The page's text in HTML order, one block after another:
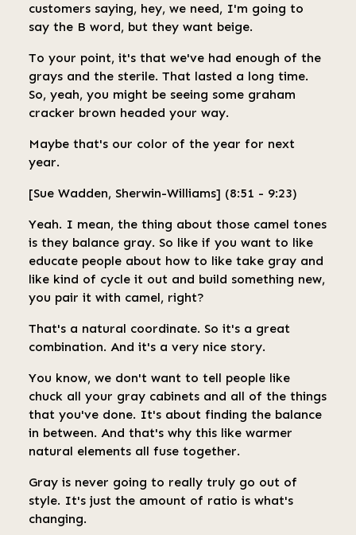
customers saying, hey, we need, I'm going to
say the B word, but they want beige.
To your point, it's that we've had enough of the
grays and the sterile. That lasted a long time.
So, yeah, you might be seeing some graham
cracker brown headed your way.
Maybe that's our color of the year for next
year.
[Sue Wadden, Sherwin-Williams] (8:51 - 9:23)
Yeah. I mean, the thing about those camel tones
is they balance gray. So like if you want to like
educate people about how to like take gray and
like kind of cycle it out and build something new,
you pair it with camel, right?
That's a natural coordinate. So it's a great
combination. And it's a very nice story.
You know, we don't want to tell people like
chuck all your gray cabinets and all of the things
that you've done. It's about finding the balance
in between. And that's why this like warmer
natural elements all fuse together.
Gray is never going to really truly go out of
style. It's just the amount of ratio is what's
changing.